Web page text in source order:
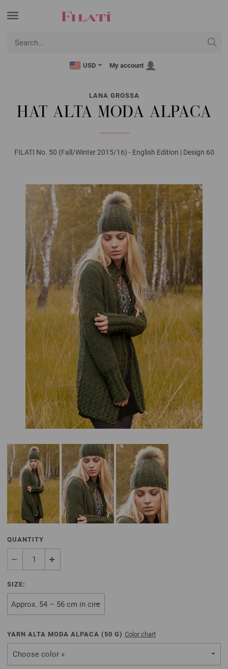
USD My account
LANA GROSSA
HAT ALTA MODA ALPACA
FILATI No. 50 (Fall/Winter 2015/16) - English Edition | Design 60
QUANTITY
SIZE:
YARN ALTA MODA ALPACA ( 50 G) Color chart
Choose color »